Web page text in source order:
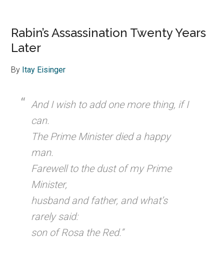
Rabin’s Assassination Twenty Years
Later
By Itay Eisinger
And I wish to add one more thing, if I
can.
The Prime Minister died a happy
man.
Farewell to the dust of my Prime
Minister,
husband and father, and what’s
rarely said:
son of Rosa the Red.”